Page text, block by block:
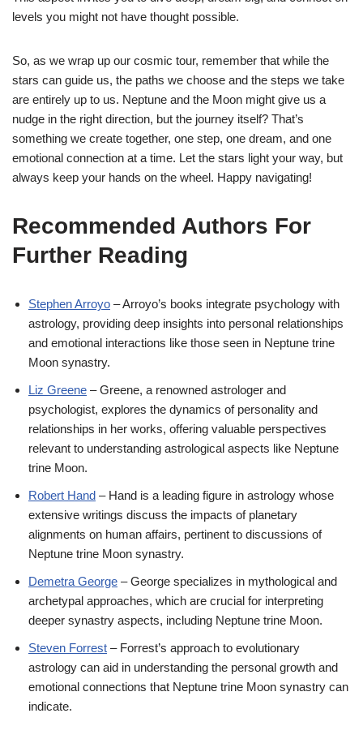
levels you might not have thought possible.
So, as we wrap up our cosmic tour, remember that while the
stars can guide us, the paths we choose and the steps we take
are entirely up to us. Neptune and the Moon might give us a
nudge in the right direction, but the journey itself? That’s
something we create together, one step, one dream, and one
emotional connection at a time. Let the stars light your way, but
always keep your hands on the wheel. Happy navigating!
Recommended Authors For
Further Reading
Stephen Arroyo – Arroyo’s books integrate psychology with
astrology, providing deep insights into personal relationships
and emotional interactions like those seen in Neptune trine
Moon synastry.
Liz Greene – Greene, a renowned astrologer and
psychologist, explores the dynamics of personality and
relationships in her works, offering valuable perspectives
relevant to understanding astrological aspects like Neptune
trine Moon.
Robert Hand – Hand is a leading figure in astrology whose
extensive writings discuss the impacts of planetary
alignments on human affairs, pertinent to discussions of
Neptune trine Moon synastry.
Demetra George – George specializes in mythological and
archetypal approaches, which are crucial for interpreting
deeper synastry aspects, including Neptune trine Moon.
Steven Forrest – Forrest’s approach to evolutionary
astrology can aid in understanding the personal growth and
emotional connections that Neptune trine Moon synastry can
indicate.